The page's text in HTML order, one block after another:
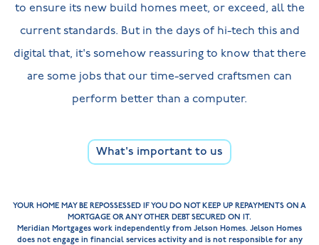
to ensure its new build homes meet, or exceed, all the
current standards. But in the days of hi-tech this and
digital that, it's somehow reassuring to know that there
are some jobs that our time-served craftsmen can
perform better than a computer.
What's important to us
YOUR HOME MAY BE REPOSSESSED IF YOU DO NOT KEEP UP REPAYMENTS ON A
MORTGAGE OR ANY OTHER DEBT SECURED ON IT.
Meridian Mortgages work independently from Jelson Homes. Jelson Homes
does not engage in financial services activity and is not responsible for any